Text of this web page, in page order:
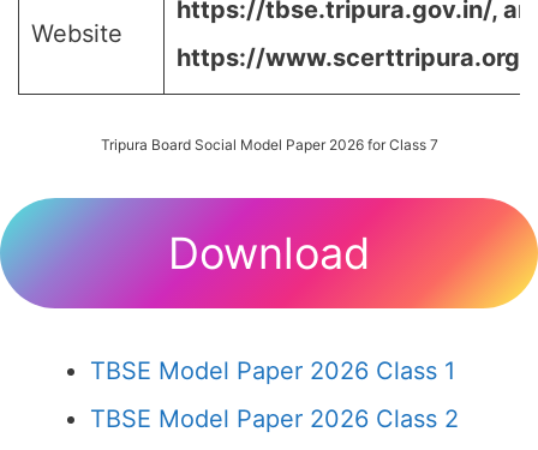
Website
https://tbse.tripura.gov.in/,
https://www.scerttripura.org/
Tripura Board Social Model Paper 2026 for Class 7
Download
TBSE Model Paper 2026 Class 1
TBSE Model Paper 2026 Class 2